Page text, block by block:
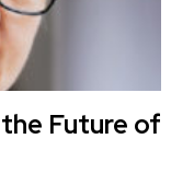
Future of